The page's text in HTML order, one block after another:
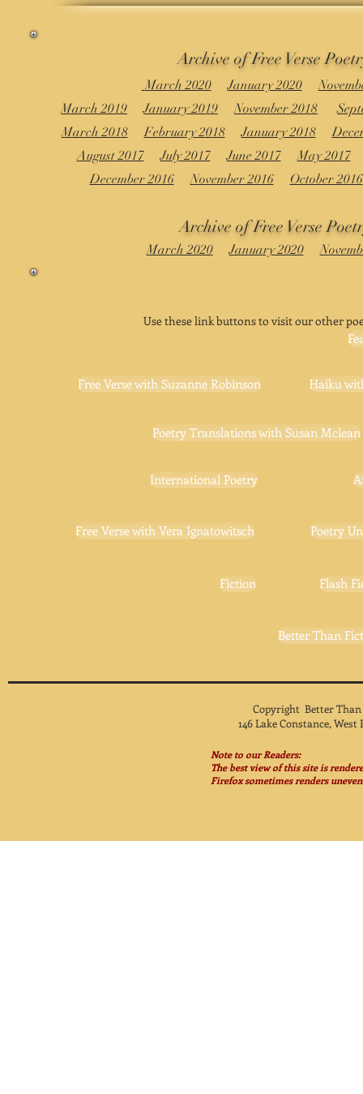
Archive of Free Verse
March 2020 January 2020
March 2019
January 2019 November 2018
March 2018
February 2018 January 2018
August 2017
July 2017 June 2017
May 2017
December 2016
November 2016 October 2016
Archive of Free Verse
March 2020 January 2020
Use these link buttons to visit our other
Free Verse with Suzanne Robinson Haiku
Poetry Translations with Susan Mclean
International Poetry
Free Verse with Vera Ignatowitsch Poetry
Fiction Flash
Better Than
Copyright Better
146 Lake Constance,
Note to our Readers:
The best view of this site is
Firefox sometimes renders